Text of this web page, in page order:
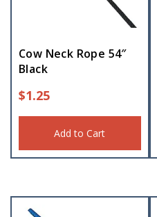
Cow Neck Rope 54″
Black
$1.25
Add to Cart